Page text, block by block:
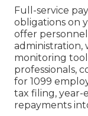
Full-service
obligations on
offer
administration,
monitoring
professionals,
for 1099
tax filing, year-
repayments